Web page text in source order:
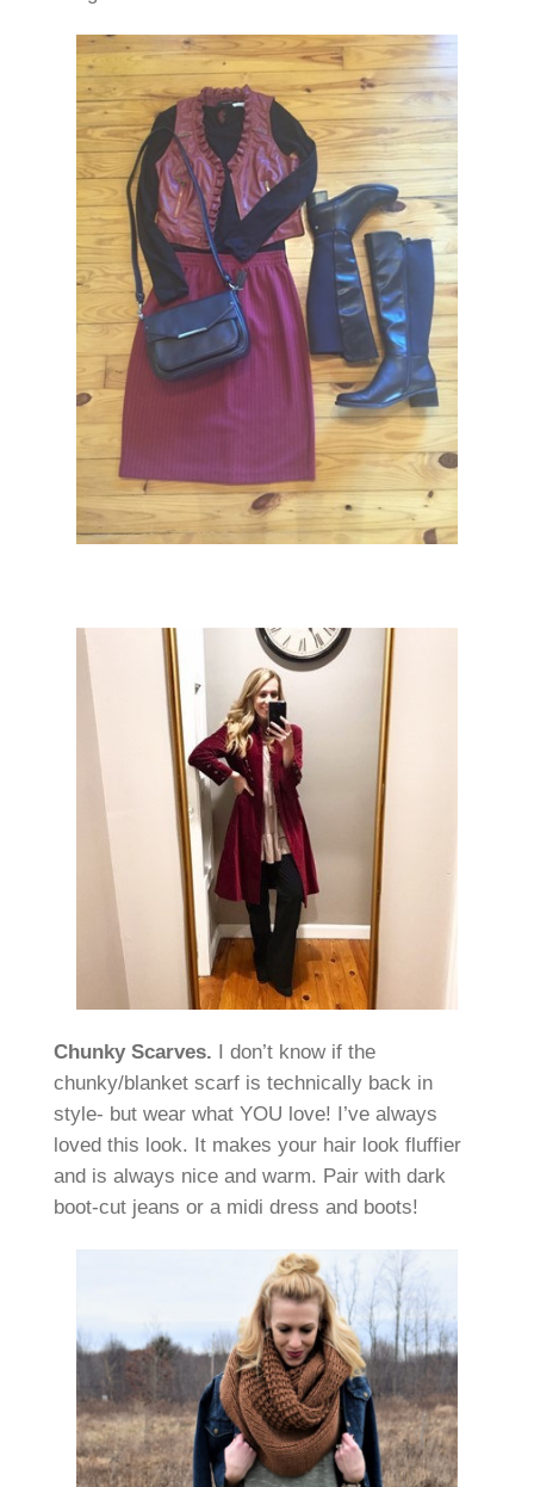
Chunky Scarves. I don’t know if the
chunky/blanket scarf is technically back in
style- but wear what YOU love! I’ve always
loved this look. It makes your hair look fluffier
and is always nice and warm. Pair with dark
boot-cut jeans or a midi dress and boots!